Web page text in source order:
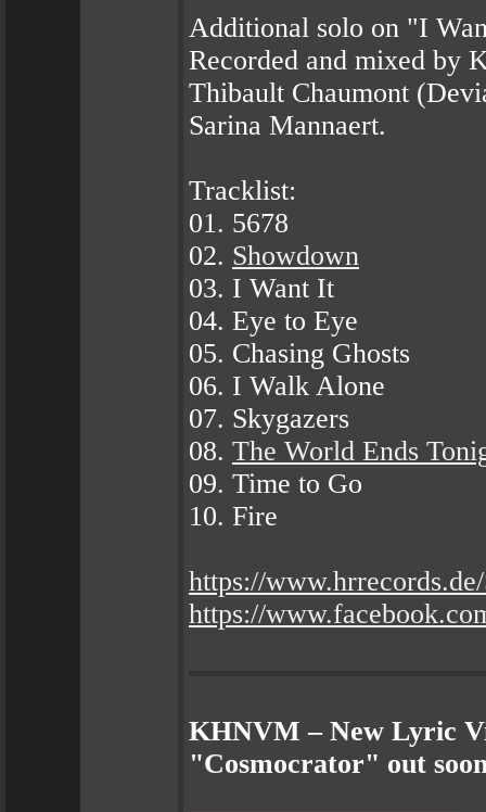
Additional solo on "I
Recorded and mixed by
Thibault Chaumont
Sarina Mannaert.
Tracklist:
01. 5678
02. Showdown
03. I Want It
04. Eye to Eye
05. Chasing Ghosts
06. I Walk Alone
07. Skygazers
08. The World Ends
09. Time to Go
10. Fire
https://
https://
KHNVM – New Lyric
"Cosmocrator" out